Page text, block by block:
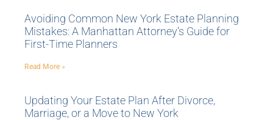
Avoiding Common New York Estate Planning
Mistakes: A Manhattan Attorney’s Guide for
First-Time Planners
Read More »
Updating Your Estate Plan After Divorce,
Marriage, or a Move to New York